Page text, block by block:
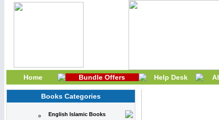
Home Bundle Offers Help Desk
Books Categories
English Islamic Books